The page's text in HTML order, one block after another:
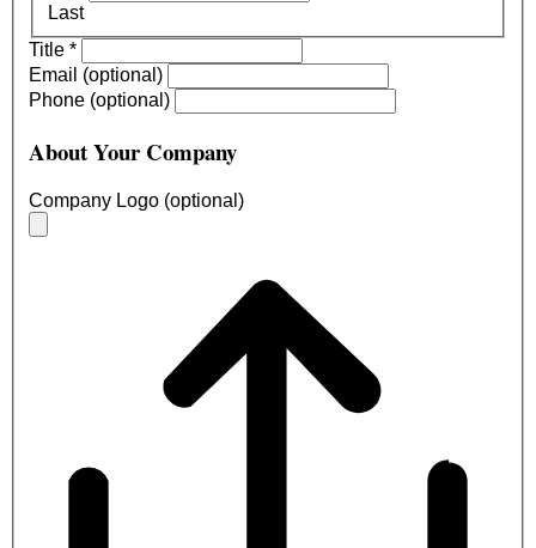
Last
Title *
Email (optional)
Phone (optional)
About Your Company
Company Logo (optional)